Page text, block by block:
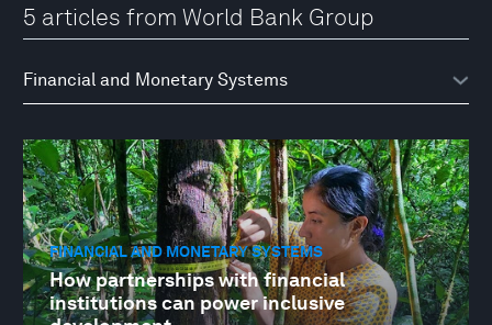
5 articles from World Bank Group
FINANCIAL AND MONETARY SYSTEMS
How partnerships with financial
institutions can power inclusive